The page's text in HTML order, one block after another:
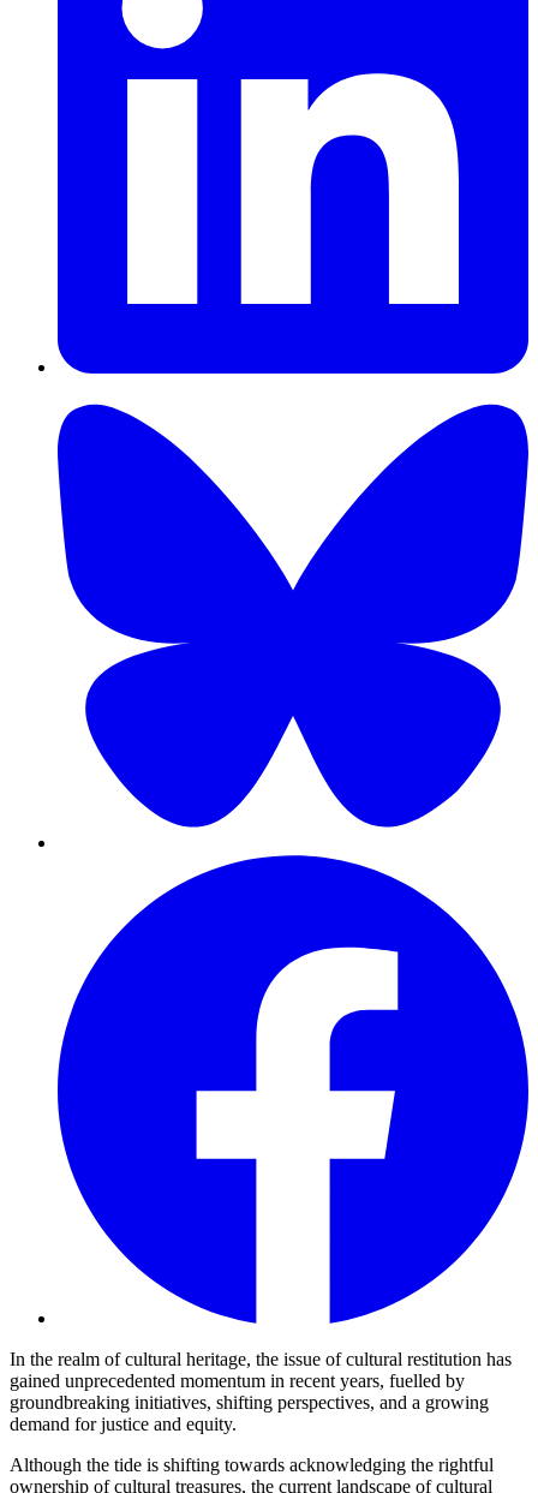
In the realm of cultural heritage, the issue of cultural restitution has
gained unprecedented momentum in recent years, fuelled by
groundbreaking initiatives, shifting perspectives, and a growing
demand for justice and equity.
Although the tide is shifting towards acknowledging the rightful
ownership of cultural treasures, the current landscape of cultural